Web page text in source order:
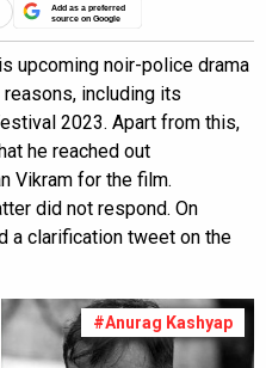
Add as a preferred
source on Google
upcoming noir-police drama
including its
2023. Apart from this,
he reached out
Vikram for the film.
did not respond. On
a clarification tweet on the
#Anurag Kashyap